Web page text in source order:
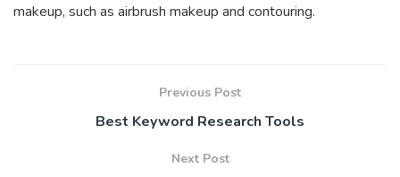
makeup, such as airbrush makeup and contouring.
Previous Post
Best Keyword Research Tools
Next Post